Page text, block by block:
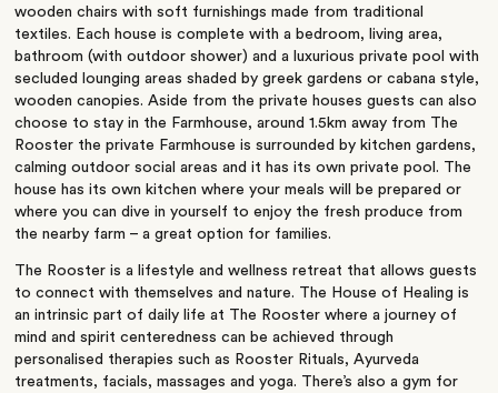
wooden chairs with soft furnishings made from traditional
textiles. Each house is complete with a bedroom, living area,
bathroom (with outdoor shower) and a luxurious private pool with
secluded lounging areas shaded by greek gardens or cabana style,
wooden canopies. Aside from the private houses guests can also
choose to stay in the Farmhouse, around 1.5km away from The
Rooster the private Farmhouse is surrounded by kitchen gardens,
calming outdoor social areas and it has its own private pool. The
house has its own kitchen where your meals will be prepared or
where you can dive in yourself to enjoy the fresh produce from
the nearby farm – a great option for families.
The Rooster is a lifestyle and wellness retreat that allows guests
to connect with themselves and nature. The House of Healing is
an intrinsic part of daily life at The Rooster where a journey of
mind and spirit centeredness can be achieved through
personalised therapies such as Rooster Rituals, Ayurveda
treatments, facials, massages and yoga. There’s also a gym for